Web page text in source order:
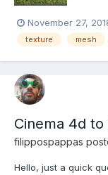
November 27,
texture mesh
Cinema 4d to
filippospappas
Hello, just a quick